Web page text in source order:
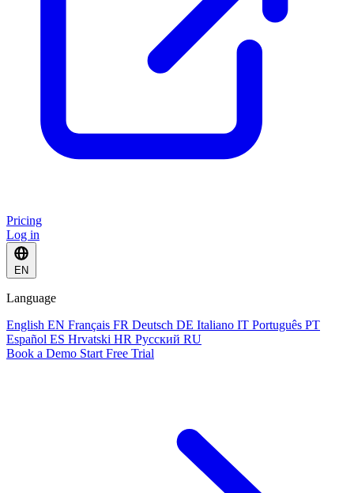
Pricing
Log in
EN
Language
English EN Français FR Deutsch DE Italiano IT Português PT
Español ES Hrvatski HR Русский RU
Book a Demo Start Free Trial